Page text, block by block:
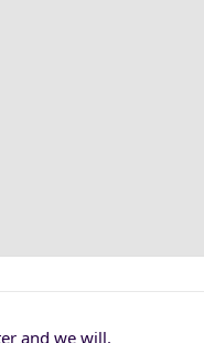
and we will.